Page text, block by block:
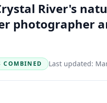
River's
photographer
COMBINED Last updated: